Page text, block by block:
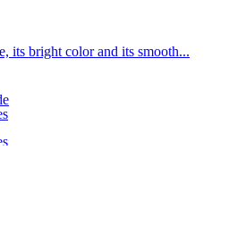
its bright color and its smooth...